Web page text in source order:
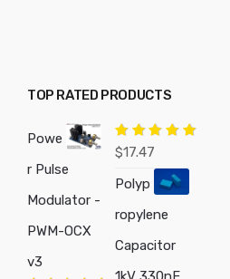
TOP RATED PRODUCTS
Powe
r Pulse
Modulator -
PWM-OCX
v3
Rated5.00
$17.47
Polyp
ropylene
Capacitor